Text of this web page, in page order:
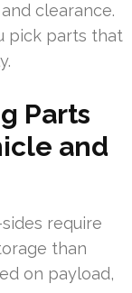
clearance.
pick parts that
Parts
and
require
than
on payload,